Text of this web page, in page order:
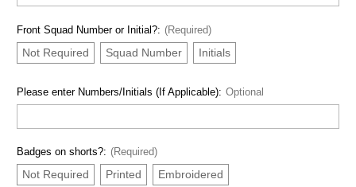
Front Squad Number or Initial?: (Required)
Not Required Squad Number Initials
Please enter Numbers/Initials (If Applicable): Optional
Badges on shorts?: (Required)
Not Required Printed Embroidered